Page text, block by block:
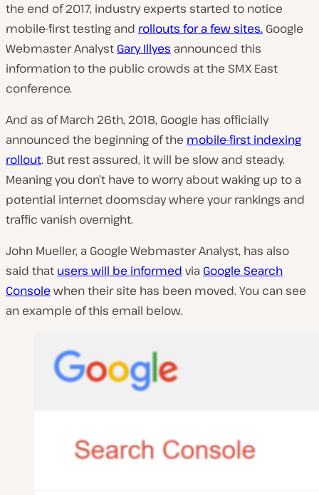
the end of 2017, industry experts started to notice
mobile-first testing and rollouts for a few sites. Google
Webmaster Analyst Gary Illyes announced this
information to the public crowds at the SMX East
conference.
And as of March 26th, 2018, Google has officially
announced the beginning of the mobile-first indexing
rollout. But rest assured, it will be slow and steady.
Meaning you don’t have to worry about waking up to a
potential internet doomsday where your rankings and
traffic vanish overnight.
John Mueller, a Google Webmaster Analyst, has also
said that users will be informed via Google Search
Console when their site has been moved. You can see
an example of this email below.